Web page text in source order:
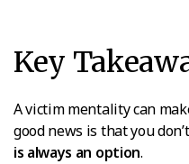
Key
A victim mentality can
good news is that you
is always an option.